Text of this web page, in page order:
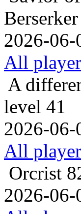
2026-06-
All
A
level 41
2026-06-
All
Orcrist
2026-06-